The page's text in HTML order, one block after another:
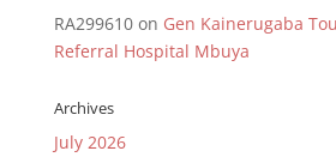
RA299610on Gen Kainerugaba
Referral Hospital Mbuya
Archives
July 2026